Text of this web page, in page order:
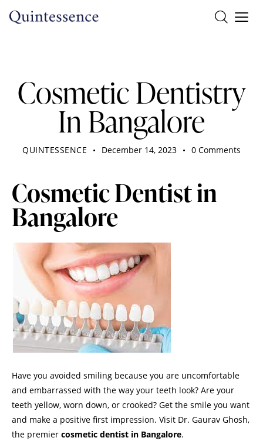
Cosmetic Dentistry
In Bangalore
QUINTESSENCE December 14, 2023 0 Comments
Cosmetic Dentist in
Bangalore
Have you avoided smiling because you are uncomfortable
and embarrassed with the way your teeth look? Are your
teeth yellow, worn down, or crooked? Get the smile you want
and make a positive first impression. Visit Dr. Gaurav Ghosh,
the premier cosmetic dentist in Bangalore.